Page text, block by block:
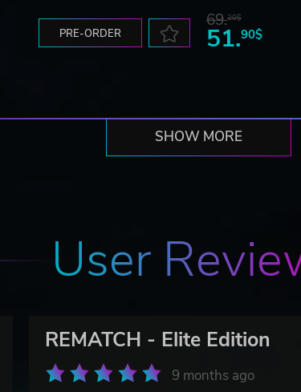
PRE-ORDER
69.20$
51.90$
SHOW MORE
User
REMATCH - Elite Edition
9 months ago